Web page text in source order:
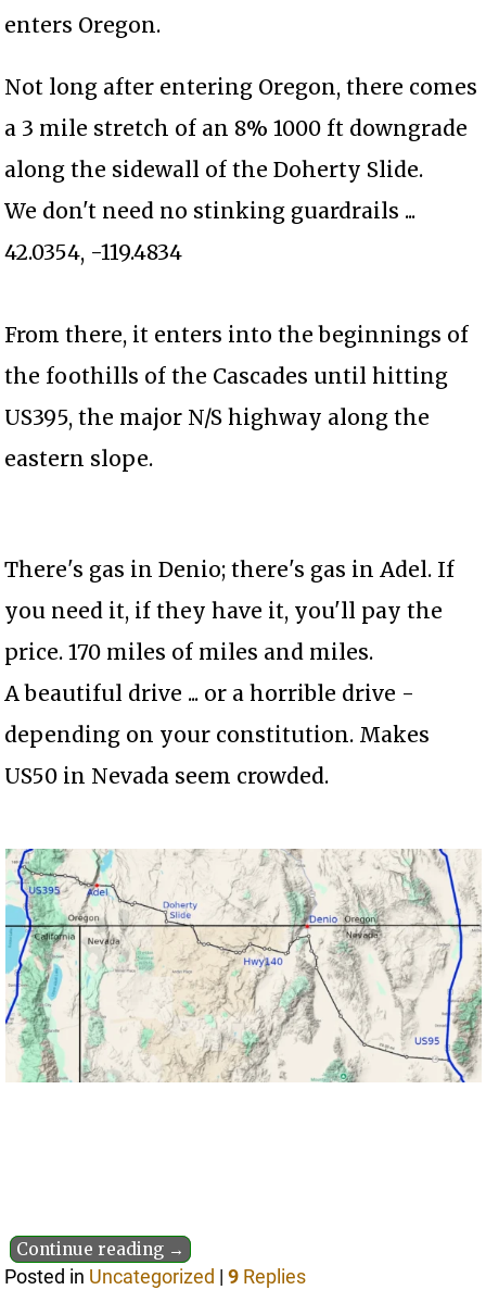
enters Oregon.
Not long after entering Oregon, there comes
a 3 mile stretch of an 8% 1000 ft downgrade
along the sidewall of the Doherty Slide.
We don't need no stinking guardrails ...
42.0354, -119.4834
From there, it enters into the beginnings of
the foothills of the Cascades until hitting
US395, the major N/S highway along the
eastern slope.
There's gas in Denio; there's gas in Adel. If
you need it, if they have it, you'll pay the
price. 170 miles of miles and miles.
A beautiful drive ... or a horrible drive -
depending on your constitution. Makes
US50 in Nevada seem crowded.
Continue reading →
Posted in Uncategorized |9 Replies